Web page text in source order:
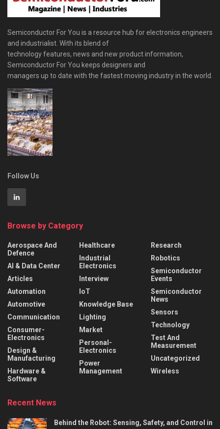
Semiconductor For You is a resource hub for electronics engineers
and industrialist. With its blend of
technology features, news and new product information,
Semiconductor For You keeps designers and
managers up to date with the fastest moving industry in the world.
Follow Us
Browse by Category
Aerospace And
Defence
AI & Data Center
Articles
Automation
Automotive
Communication
Consumer-
Electronics
Design &
Manufacturing
Hardware &
Software
Healthcare
Industrial
Electronics
Interview
IoT
Knowledge Base
Lighting
Market
Personal-
Electronics
Power
Management
Research
Robotics
Semiconductor
Events
Semiconductor
News
Sensors
Technology
Test And
Measurement
Uncategorized
Wireless
Recent News
Behind the Robot: Sensing, Safety, and Control in